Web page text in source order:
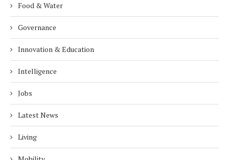
Food & Water
Governance
Innovation & Education
Intelligence
Jobs
Latest News
Living